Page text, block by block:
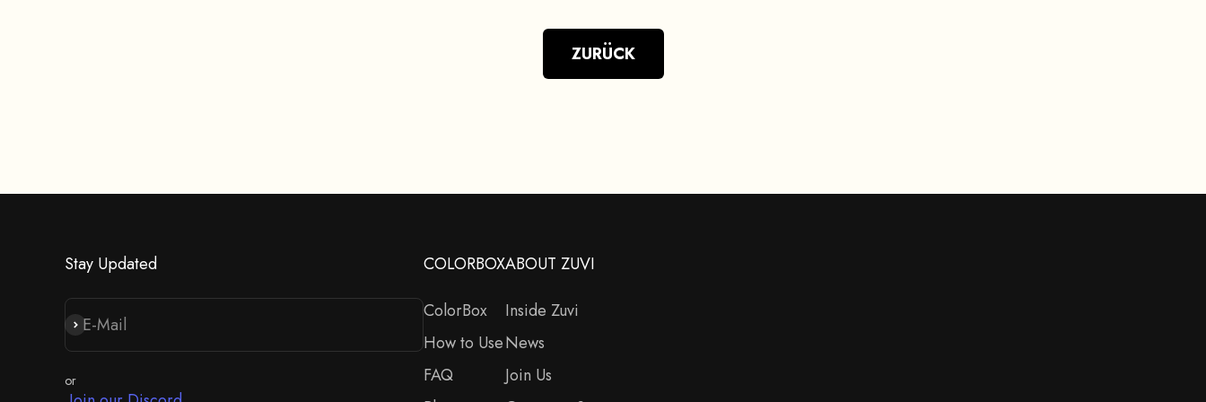
ZURÜCK
Stay Updated
E-Mail
Abonnieren
or
COLORBOX
ColorBox
How to Use
FAQ
ABOUT ZUVI
Inside Zuvi
News
Join Us